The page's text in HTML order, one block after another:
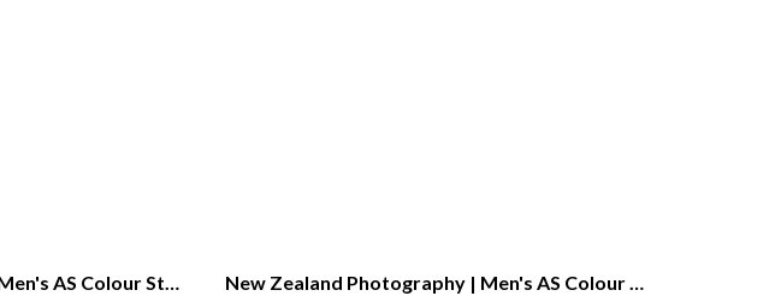
Landscape Photography | Men's AS Colour Staple Tee New Zealand Photography | Men's AS Colour Staple Tee